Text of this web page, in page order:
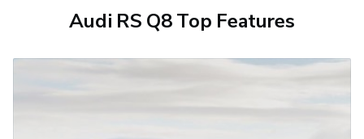
Audi RS Q8 Top Features